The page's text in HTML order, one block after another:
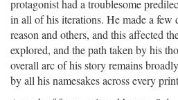
protagonist had a troublesome
in all of his iterations. He made a few
reason and others, and this affected
explored, and the path taken by his
overall arc of his story remains
by all his namesakes across every